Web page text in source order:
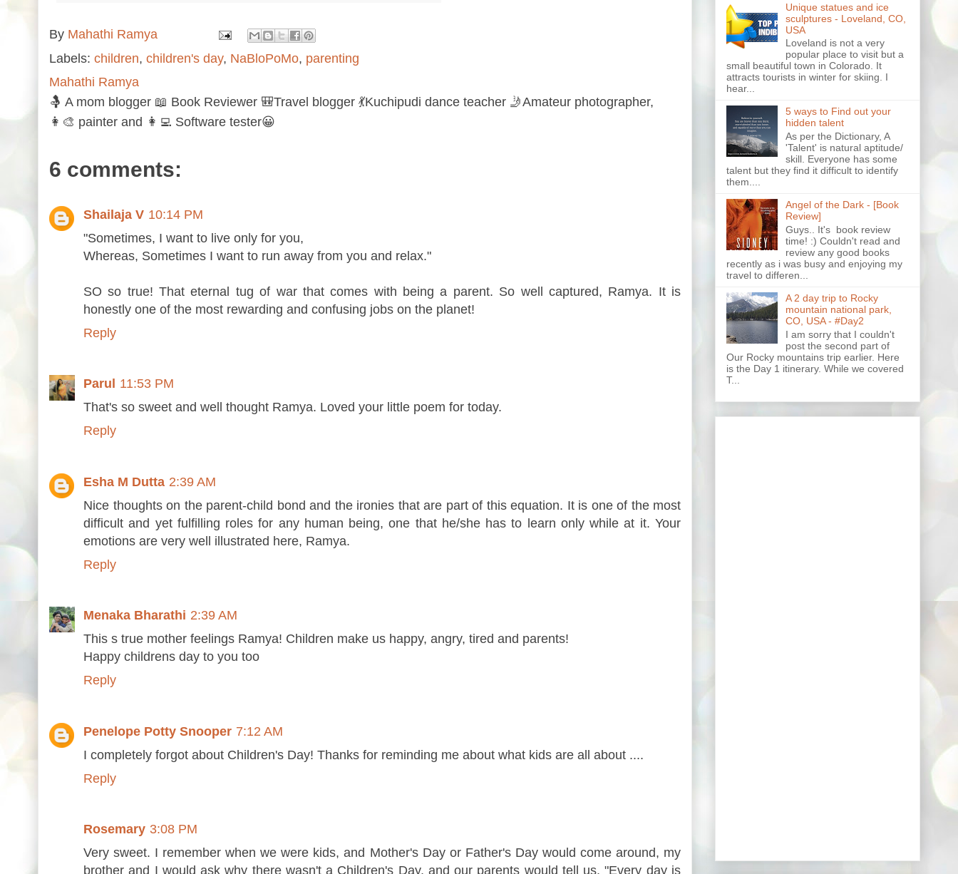
By Mahathi Ramya
Labels: children, children's day, NaBloPoMo, parenting
Mahathi Ramya
🤱 A mom blogger 📖 Book Reviewer 🎒Travel blogger 💃Kuchipudi dance teacher 🤳Amateur photographer,
👩‍🎨 painter and 👩‍💻 Software tester😀
6 comments:
Shailaja V 10:14 PM
"Sometimes, I want to live only for you,
Whereas, Sometimes I want to run away from you and relax."
SO so true! That eternal tug of war that comes with being a parent. So well captured, Ramya. It is
honestly one of the most rewarding and confusing jobs on the planet!
Reply
Parul
11:53 PM
That's so sweet and well thought Ramya. Loved your little poem for today.
Reply
Esha M Dutta 2:39 AM
Nice thoughts on the parent-child bond and the ironies that are part of this equation. It is one of the most
difficult and yet fulfilling roles for any human being, one that he/she has to learn only while at it. Your
emotions are very well illustrated here, Ramya.
Reply
Menaka Bharathi 2:39 AM
This s true mother feelings Ramya! Children make us happy, angry, tired and parents!
Happy childrens day to you too
Reply
Penelope Potty Snooper 7:12 AM
I completely forgot about Children's Day! Thanks for reminding me about what kids are all about ....
Reply
Rosemary 3:08 PM
Very sweet. I remember when we were kids, and Mother's Day or Father's Day would come around, my
brother and I would ask why there wasn't a Children's Day, and our parents would tell us, "Every day is
Unique statues and ice
sculptures - Loveland, CO,
USA
Loveland is not a very
popular place to visit but a
small beautiful town in Colorado. It
attracts tourists in winter for skiing. I
hear...
5 ways to Find out your
hidden talent
As per the Dictionary, A
'Talent' is natural aptitude/
skill. Everyone has some
talent but they find it difficult to identify
them....
Angel of the Dark - [Book
Review]
Guys.. It's book review
time! :) Couldn't read and
review any good books
recently as i was busy and enjoying my
travel to differen...
A 2 day trip to Rocky
mountain national park,
CO, USA - #Day2
I am sorry that I couldn't
post the second part of
Our Rocky mountains trip earlier. Here
is the Day 1 itinerary. While we covered
T...